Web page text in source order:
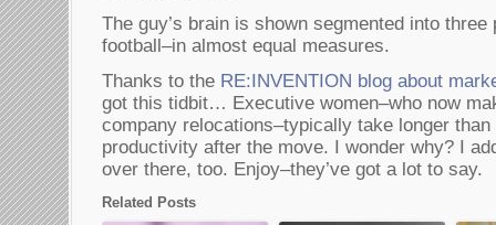
The guy’s brain is shown segmented into three
football–in almost equal measures.
Thanks to the RE:INVENTION blog about
got this tidbit… Executive women–who now
company relocations–typically take longer
productivity after the move. I wonder why? I
over there, too. Enjoy–they’ve got a lot to say.
Related Posts